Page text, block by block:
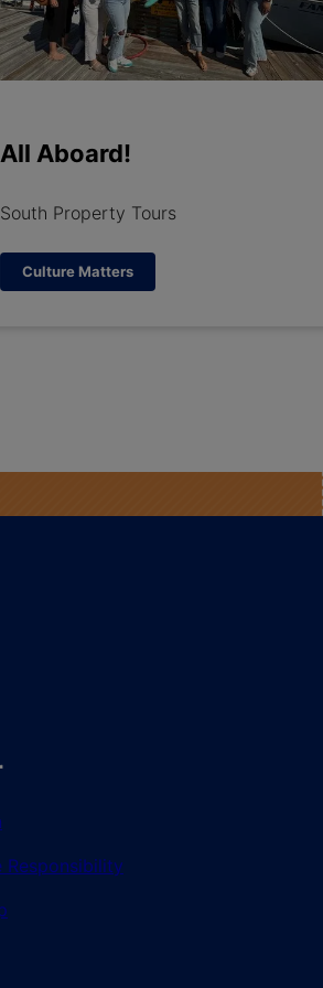
All Aboard!
South Property Tours
Culture Matters
Responsibility